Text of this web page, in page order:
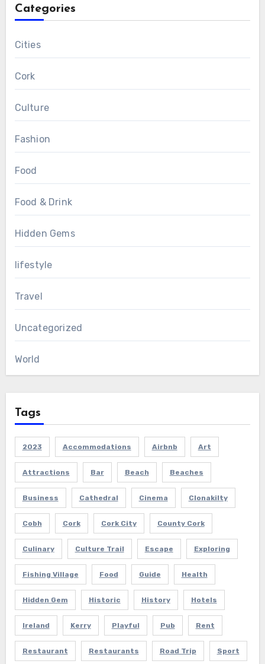
Categories
Cities
Cork
Culture
Fashion
Food
Food & Drink
Hidden Gems
lifestyle
Travel
Uncategorized
World
Tags
2023 Accommodations Airbnb Art
Attractions Bar Beach Beaches
Business Cathedral Cinema Clonakilty
Cobh Cork Cork City County Cork
Culinary Culture Trail Escape Exploring
Fishing Village Food Guide Health
Hidden Gem Historic History Hotels
Ireland Kerry Playful Pub Rent
Restaurant Restaurants Road Trip Sport